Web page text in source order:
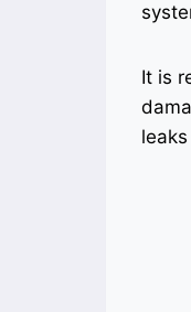
It is